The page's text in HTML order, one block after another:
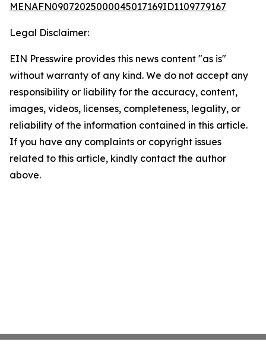
MENAFN09072025000045017169ID1109779167
Legal Disclaimer:
EIN Presswire provides this news content "as is"
without warranty of any kind. We do not accept any
responsibility or liability for the accuracy, content,
images, videos, licenses, completeness, legality, or
reliability of the information contained in this article.
If you have any complaints or copyright issues
related to this article, kindly contact the author
above.